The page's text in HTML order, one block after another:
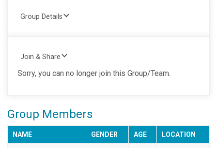
Group Details
Join & Share
Sorry, you can no longer join this Group/Team.
Group Members
NAME GENDER AGE LOCATION